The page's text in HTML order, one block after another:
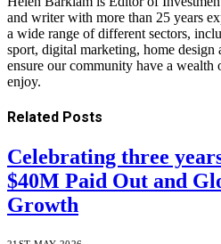
and writer with more than 25 years
a wide range of different sectors,
sport, digital marketing, home design
ensure our community have a wealth
enjoy.
Related Posts
Celebrating three
$40M Paid Out and
Growth